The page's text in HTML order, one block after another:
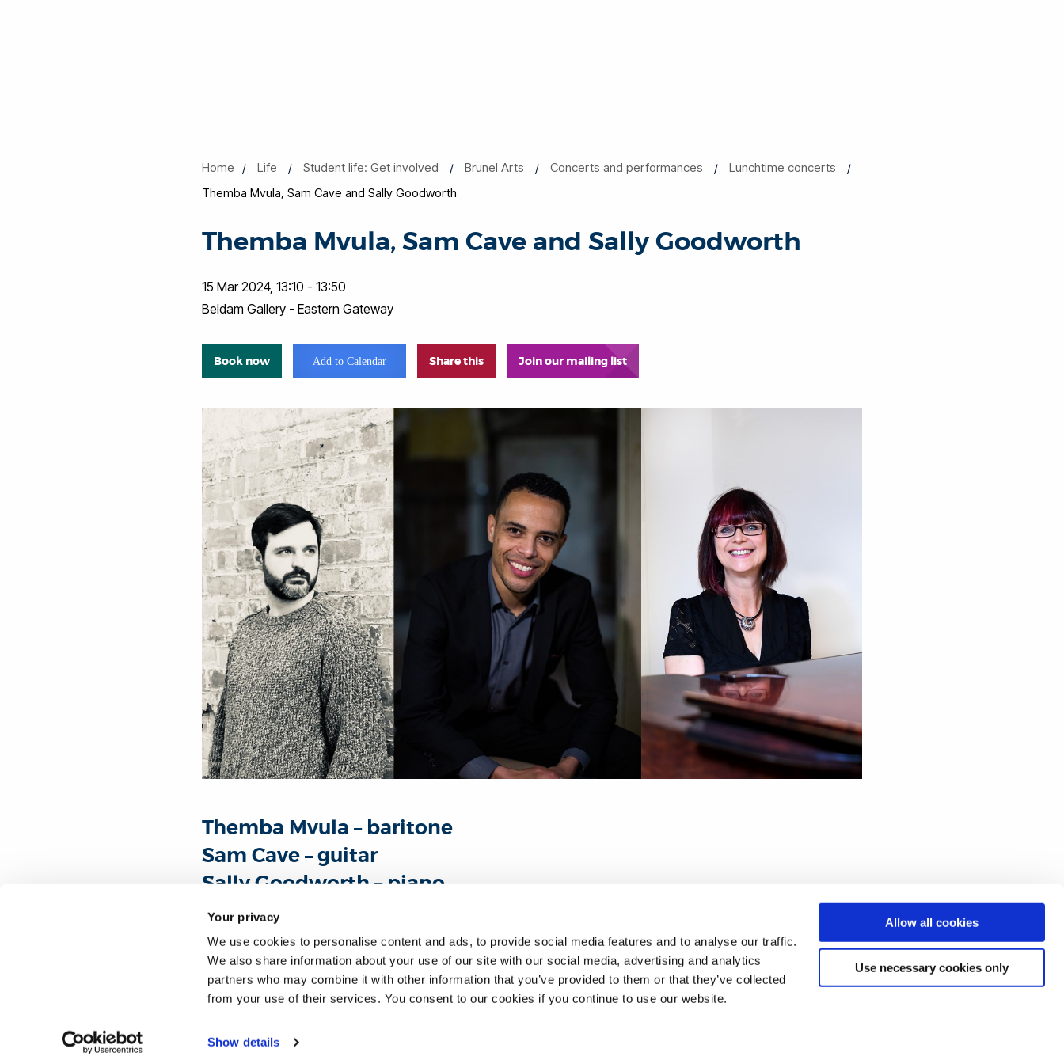
Your privacy
We use cookies to personalise content and ads, to provide social media features and to analyse our traffic.
We also share information about your use of our site with our social media, advertising and analytics
partners who may combine it with other information that you’ve provided to them or that they’ve collected
from your use of their services. You consent to our cookies if you continue to use our website.
Show details
Allow all cookies
Use necessary cookies only
Home Life Student life: Get involved Brunel Arts Concerts and performances
Lunchtime concerts
Themba Mvula, Sam Cave and Sally Goodworth
Themba Mvula, Sam Cave and Sally Goodworth
15 Mar 2024, 13:10 - 13:50
Beldam Gallery - Eastern Gateway
Book now Add to Calendar Share this Join our mailing list
Themba Mvula – baritone
Sam Cave – guitar
Sally Goodworth – piano
Acclaimed operatic baritone Themba Mvula was born in Zambia and presents an all South African programme for his
first performance at Brunel.
This concert will include excerpts from Robert Fokkens’ operatic monodrama Bhekizizwe and songs by Mokale